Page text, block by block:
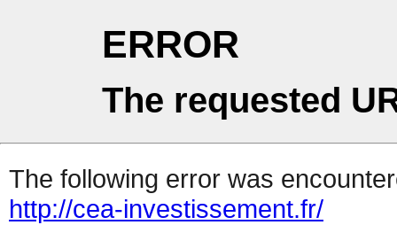
ERROR
The requested
The following error was
http://cea-investissement.fr/